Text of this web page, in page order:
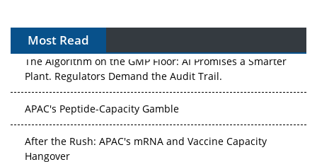
Most Read
The Algorithm on the GMP Floor: AI Promises a Smarter
Plant. Regulators Demand the Audit Trail.
APAC's Peptide-Capacity Gamble
After the Rush: APAC's mRNA and Vaccine Capacity
Hangover